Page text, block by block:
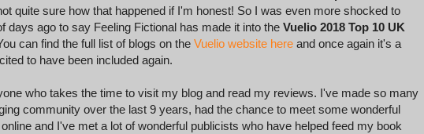
quite sure how that happened if I'm honest! So I was even more shocked to
days ago to say Feeling Fictional has made it into the Vuelio 2018 Top 10 UK
can find the full list of blogs on the Vuelio website here and once again it's a
to have been included again.
who takes the time to visit my blog and read my reviews. I've made so many
community over the last 9 years, had the chance to meet some wonderful
and I've met a lot of wonderful publicists who have helped feed my book